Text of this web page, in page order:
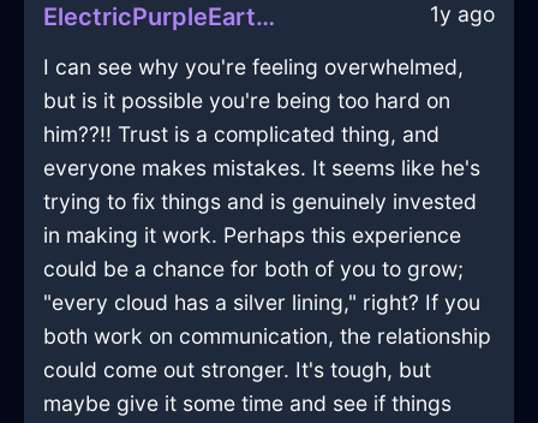
ElectricPurpleEarthEnnuiInTaipeiWithShame 1y ago
I can see why you're feeling overwhelmed,
but is it possible you're being too hard on
him??!! Trust is a complicated thing, and
everyone makes mistakes. It seems like he's
trying to fix things and is genuinely invested
in making it work. Perhaps this experience
could be a chance for both of you to grow;
"every cloud has a silver lining," right? If you
both work on communication, the relationship
could come out stronger. It's tough, but
maybe give it some time and see if things